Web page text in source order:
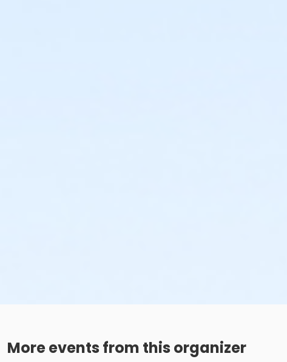
More events from this organizer